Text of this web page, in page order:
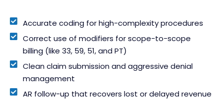
Accurate coding for high-complexity procedures
Correct use of modifiers for scope-to-scope
billing (like 33, 59, 51, and PT)
Clean claim submission and aggressive denial
management
AR follow-up that recovers lost or delayed revenue